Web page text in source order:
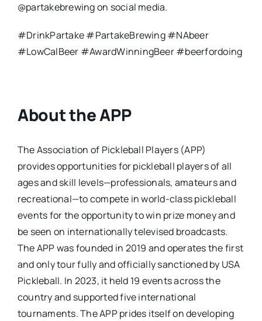
@partakebrewing on social media.
#DrinkPartake #PartakeBrewing #NAbeer
#LowCalBeer #AwardWinningBeer #beerfordoing
About the APP
The Association of Pickleball Players (APP)
provides opportunities for pickleball players of all
ages and skill levels—professionals, amateurs and
recreational—to compete in world-class pickleball
events for the opportunity to win prize money and
be seen on internationally televised broadcasts.
The APP was founded in 2019 and operates the first
and only tour fully and officially sanctioned by USA
Pickleball. In 2023, it held 19 events across the
country and supported five international
tournaments. The APP prides itself on developing